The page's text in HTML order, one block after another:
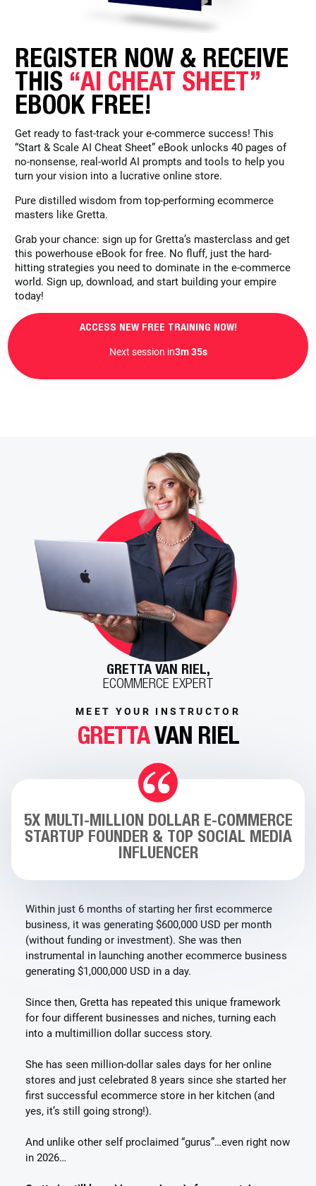
REGISTER NOW & RECEIVE
THIS “AI CHEAT SHEET”
EBOOK FREE!
Get ready to fast-track your e-commerce success! This
“Start & Scale AI Cheat Sheet” eBook unlocks 40 pages of
no-nonsense, real-world AI prompts and tools to help you
turn your vision into a lucrative online store.
Pure distilled wisdom from top-performing ecommerce
masters like Gretta.
Grab your chance: sign up for Gretta’s masterclass and get
this powerhouse eBook for free. No fluff, just the hard-
hitting strategies you need to dominate in the e-commerce
world. Sign up, download, and start building your empire
today!
ACCESS NEW FREE TRAINING NOW!
Next session in3m 33s
GRETTA VAN RIEL,
ECOMMERCE EXPERT
MEET YOUR INSTRUCTOR
GRETTAVAN RIEL
5X MULTI-MILLION DOLLAR E-COMMERCE
STARTUP FOUNDER & TOP SOCIAL MEDIA
INFLUENCER
Within just 6 months of starting her first ecommerce
business, it was generating $600,000 USD per month
(without funding or investment). She was then
instrumental in launching another ecommerce business
generating $1,000,000 USD in a day.
Since then, Gretta has repeated this unique framework
for four different businesses and niches, turning each
into a multimillion dollar success story.
She has seen million-dollar sales days for her online
stores and just celebrated 8 years since she started her
first successful ecommerce store in her kitchen (and
yes, it’s still going strong!).
And unlike other self proclaimed “gurus”…even right now
in 2026…